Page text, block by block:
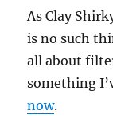
As Clay
is no such
all about
something
now.